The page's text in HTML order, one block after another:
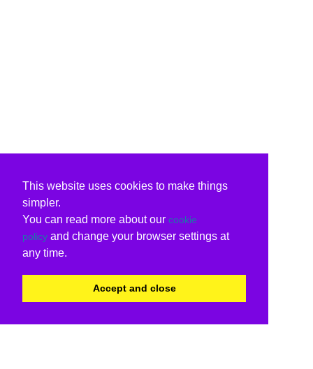
This website uses cookies to make things
simpler.
You can read more about our cookie
policy and change your browser settings at
any time.
Accept and close